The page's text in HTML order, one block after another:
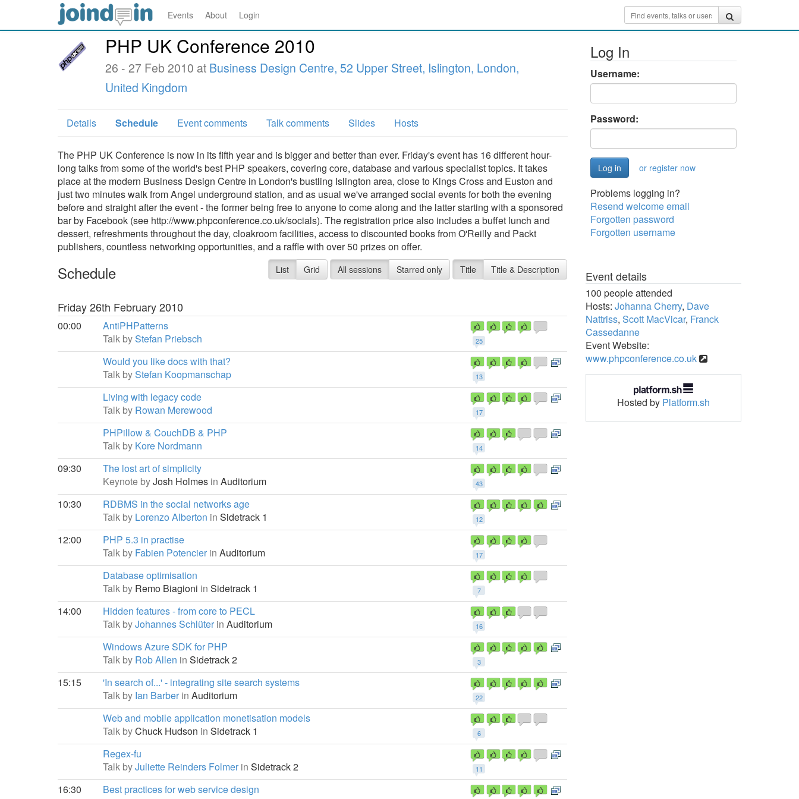
Events About Login
PHP UK Conference 2010
26 - 27 Feb 2010 at Business Design Centre, 52 Upper Street, Islington, London,
United Kingdom
Details Schedule Event comments Talk comments Slides Hosts
The PHP UK Conference is now in its fifth year and is bigger and better than ever. Friday's event has 16 different hour-
long talks from some of the world's best PHP speakers, covering core, database and various specialist topics. It takes
place at the modern Business Design Centre in London's bustling Islington area, close to Kings Cross and Euston and
just two minutes walk from Angel underground station, and as usual we've arranged social events for both the evening
before and straight after the event - the former being free to anyone to come along and the latter starting with a sponsored
bar by Facebook (see http://www.phpconference.co.uk/socials). The registration price also includes a buffet lunch and
dessert, refreshments throughout the day, cloakroom facilities, access to discounted books from O'Reilly and Packt
publishers, countless networking opportunities, and a raffle with over 50 prizes on offer.
Schedule List Grid All sessions Starred only Title Title & Description
Friday 26th February 2010
00:00
25
AntiPHPatterns
Talk byStefan Priebsch
13
Would you like docs with that?
Talk byStefan Koopmanschap
17
Living with legacy code
Talk by Rowan Merewood
14
PHPillow & CouchDB & PHP
Talk by Kore Nordmann
09:30
43
The lost art of simplicity
Keynote byJosh Holmes in Auditorium
10:30
12
RDBMS in the social networks age
Talk by Lorenzo Alberton in Sidetrack 1
12:00
17
PHP 5.3 in practise
Talk by Fabien Potencier in Auditorium
7
Database optimisation
Talk by Remo Biagioni in Sidetrack 1
14:00
16
Hidden features - from core to PECL
Talk byJohannes Schlüter in Auditorium
3
Windows Azure SDK for PHP
Talk by Rob Allen in Sidetrack 2
15:15
22
'In search of...' - integrating site search systems
Talk by Ian Barber in Auditorium
6
Web and mobile application monetisation models
Talk byChuck Hudson in Sidetrack 1
11
Regex-fu
Talk byJuliette Reinders Folmer in Sidetrack 2
16:30
Best practices for web service design
Log In
Username:
Password:
or register now
Problems logging in?
Resend welcome email
Forgotten password
Forgotten username
Event details
100 people attended
Hosts: Johanna Cherry, Dave
Nattriss, Scott MacVicar, Franck
Cassedanne
Event Website:
www.phpconference.co.uk
Hosted by Platform.sh